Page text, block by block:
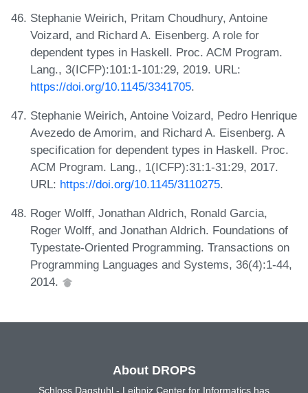
Stephanie Weirich, Pritam Choudhury, Antoine
Voizard, and Richard A. Eisenberg. A role for
dependent types in Haskell. Proc. ACM Program.
Lang., 3(ICFP):101:1-101:29, 2019. URL:
https://doi.org/10.1145/3341705.
Stephanie Weirich, Antoine Voizard, Pedro Henrique
Avezedo de Amorim, and Richard A. Eisenberg. A
specification for dependent types in Haskell. Proc.
ACM Program. Lang., 1(ICFP):31:1-31:29, 2017.
URL: https://doi.org/10.1145/3110275.
Roger Wolff, Jonathan Aldrich, Ronald Garcia,
Roger Wolff, and Jonathan Aldrich. Foundations of
Typestate-Oriented Programming. Transactions on
Programming Languages and Systems, 36(4):1-44,
2014.
About DROPS
Schloss Dagstuhl - Leibniz Center for Informatics has